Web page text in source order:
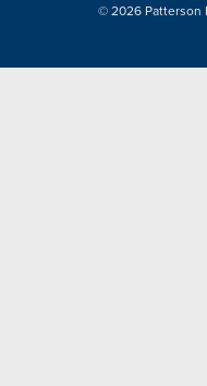
© 2026 Patterson